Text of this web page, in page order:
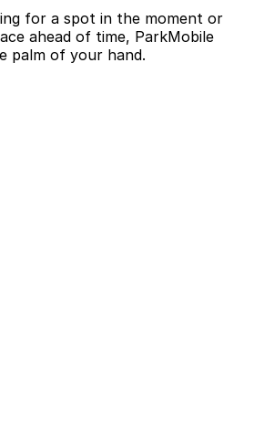
for a spot in the moment or
ahead of time, ParkMobile
palm of your hand.